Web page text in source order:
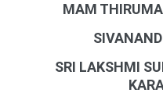
MAM
SRI LAKSHMI